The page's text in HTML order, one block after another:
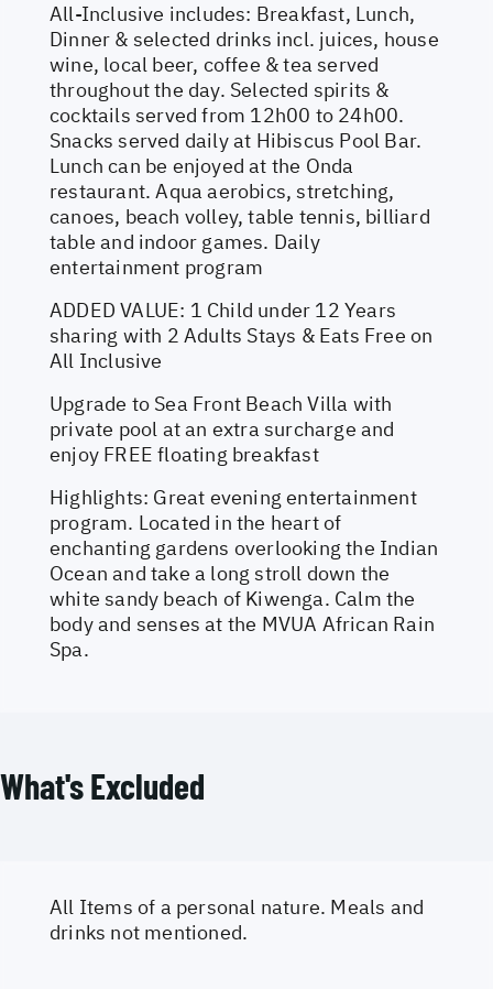
All-Inclusive includes: Breakfast, Lunch,
Dinner & selected drinks incl. juices, house
wine, local beer, coffee & tea served
throughout the day. Selected spirits &
cocktails served from 12h00 to 24h00.
Snacks served daily at Hibiscus Pool Bar.
Lunch can be enjoyed at the Onda
restaurant. Aqua aerobics, stretching,
canoes, beach volley, table tennis, billiard
table and indoor games. Daily
entertainment program
ADDED VALUE: 1 Child under 12 Years
sharing with 2 Adults Stays & Eats Free on
All Inclusive
Upgrade to Sea Front Beach Villa with
private pool at an extra surcharge and
enjoy FREE floating breakfast
Highlights: Great evening entertainment
program. Located in the heart of
enchanting gardens overlooking the Indian
Ocean and take a long stroll down the
white sandy beach of Kiwenga. Calm the
body and senses at the MVUA African Rain
Spa.
What's Excluded
All Items of a personal nature. Meals and
drinks not mentioned.